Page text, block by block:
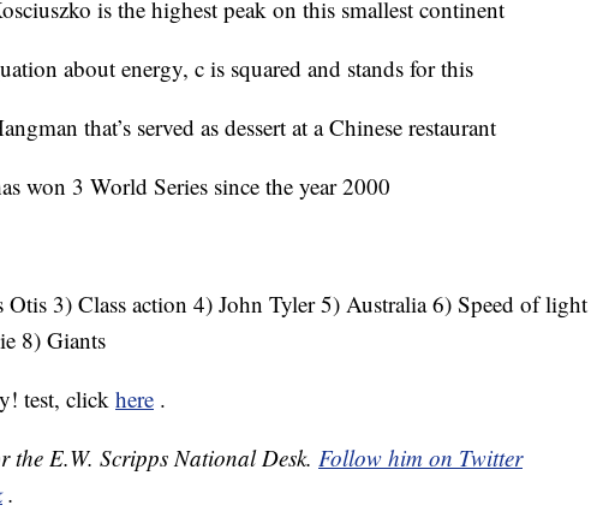
is the highest peak on this smallest continent
about energy, c is squared and stands for this
that’s served as dessert at a Chinese restaurant
won 3 World Series since the year 2000
Otis 3) Class action 4) John Tyler 5) Australia 6) Speed of light
8) Giants
test, clickhere .
the E.W. Scripps National Desk. Follow him on Twitter
.